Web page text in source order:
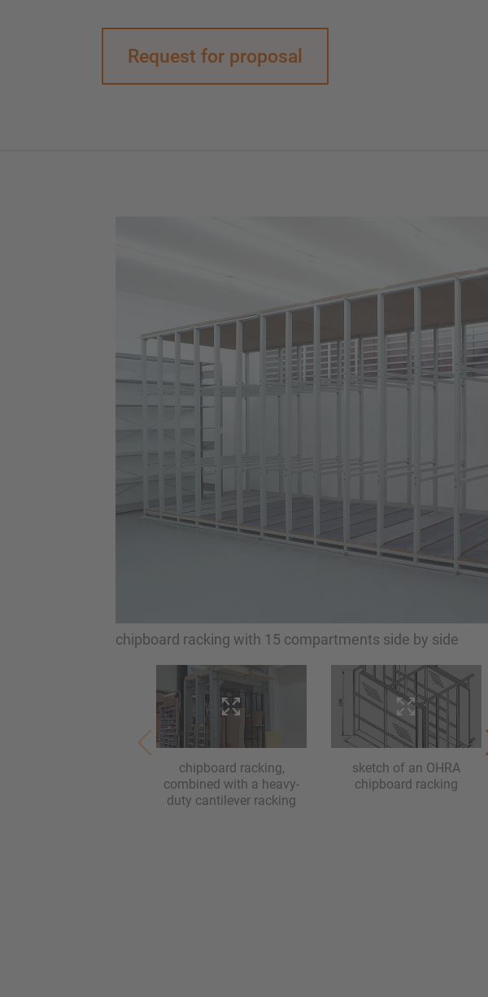
Request for proposal
chipboard racking with 15 compartments side by side
chipboard racking,
combined with a heavy-
duty cantilever racking
sketch of an OHRA
chipboard racking